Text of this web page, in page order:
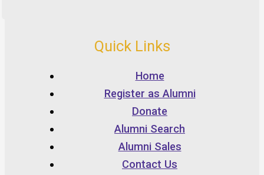
Quick Links
Home
Register as Alumni
Donate
Alumni Search
Alumni Sales
Contact Us